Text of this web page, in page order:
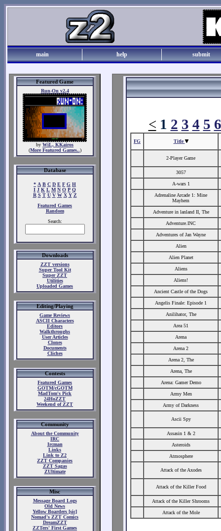
main help submit
Featured Game
Run-On v2.4
by WiL, KKairos
(More Featured Games..)
Database
* A B C D E F G H
I J K L M N O P Q
R S T U V W X Y Z
Featured Games
Random
Search:
Downloads
ZZT versions
Super Tool Kit
Super ZZT
Utilities
Uploaded Games
Editing/Playing
Game Reviews
ASCII Characters
Editors
Walkthroughs
User Articles
Clones
Documents
Cliches
Contests
Featured Games
GOTM/cGOTM
MadTom's Pick
24HoZZT
Weekend of ZZT
Community
About the Community
IRC
Ircman
Links
Link to Z2
ZZT Companies
ZZT Sagas
ZUltimate
Misc
Message Board Logs
Old News
Yellow Boarders [sic]
Nomad's ZZT Comics
DreamZZT
ZZTers' First Games
< 1 2 3 4 5 6
FG Title
2-Player Game
3057
A-wars 1
Adrenaline Arcade 1: Mine
Mayhem
Adventure in lanland II, The
Adventure.INC
Adventures of Jan Wayne
Alien
Alien Planet
Aliens
Aliens!
Ancient Castle of the Dogs
Angelis Finale: Episode 1
Anilihator, The
Area 51
Arena
Arena 2
Arena 2, The
Arena, The
Arena: Gamer Demo
Army Men
Army of Darkness
Ascii Spy
Assasin 1 & 2
Asteroids
Atmosphere
Attack of the Axodes
Attack of the Killer Food
Attack of the Killer Shrooms
Attack of the Mole